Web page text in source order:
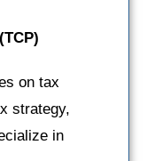
on tax
strategy,
in